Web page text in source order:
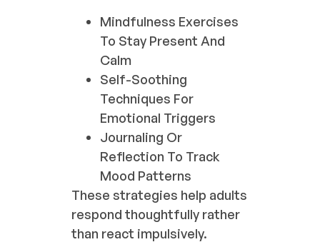
Mindfulness Exercises
To Stay Present And
Calm
Self-Soothing
Techniques For
Emotional Triggers
Journaling Or
Reflection To Track
Mood Patterns
These strategies help adults
respond thoughtfully rather
than react impulsively.